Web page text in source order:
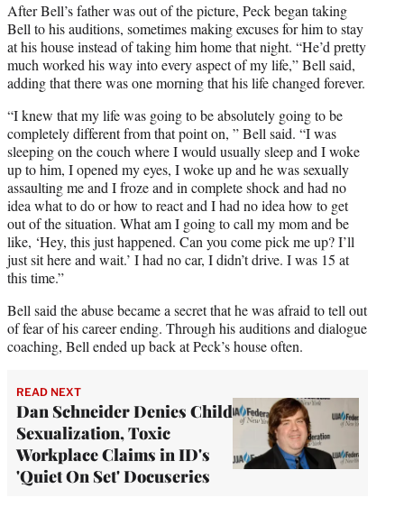
After Bell’s father was out of the picture, Peck began taking
Bell to his auditions, sometimes making excuses for him to stay
at his house instead of taking him home that night. “He’d pretty
much worked his way into every aspect of my life,” Bell said,
adding that there was one morning that his life changed forever.
“I knew that my life was going to be absolutely going to be
completely different from that point on, ” Bell said. “I was
sleeping on the couch where I would usually sleep and I woke
up to him, I opened my eyes, I woke up and he was sexually
assaulting me and I froze and in complete shock and had no
idea what to do or how to react and I had no idea how to get
out of the situation. What am I going to call my mom and be
like, ‘Hey, this just happened. Can you come pick me up? I’ll
just sit here and wait.’ I had no car, I didn’t drive. I was 15 at
this time.”
Bell said the abuse became a secret that he was afraid to tell out
of fear of his career ending. Through his auditions and dialogue
coaching, Bell ended up back at Peck’s house often.
READ NEXT
Dan Schneider Denies Child
Sexualization, Toxic
Workplace Claims in ID's
'Quiet On Set' Docuseries